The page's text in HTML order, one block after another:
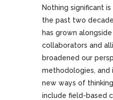
Nothing significant
the past two
has grown
collaborators and
broadened our
methodologies, and
new ways of
include field-based